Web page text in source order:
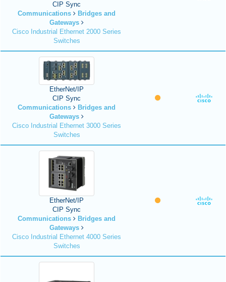
CIP Sync
Communications
Bridges and
Gateways
Cisco Industrial Ethernet 2000 Series
Switches
EtherNet/IP
CIP Sync
Communications
Bridges and
Gateways
Cisco Industrial Ethernet 3000 Series
Switches
EtherNet/IP
CIP Sync
Communications
Bridges and
Gateways
Cisco Industrial Ethernet 4000 Series
Switches